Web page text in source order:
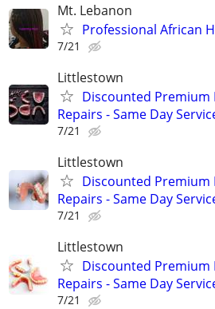
Mt. Lebanon
Professional African
7/21
Littlestown
Discounted
Repairs - Same Day
7/21
Littlestown
Discounted
Repairs - Same Day
7/21
Littlestown
Discounted
Repairs - Same Day
7/21